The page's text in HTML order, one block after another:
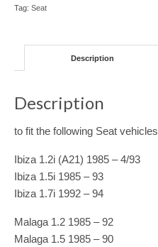
Ronda,
Van
quantity
Tag: Seat
Description
Description
to fit the following Seat vehicles
Ibiza 1.2i (A21) 1985 – 4/93
Ibiza 1.5i 1985 – 93
Ibiza 1.7i 1992 – 94
Malaga 1.2 1985 – 92
Malaga 1.5 1985 – 90